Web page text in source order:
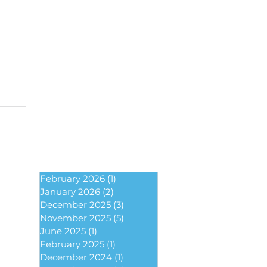
February 2026 (1)
January 2026 (2)
December 2025 (3)
November 2025 (5)
June 2025 (1)
February 2025 (1)
December 2024 (1)